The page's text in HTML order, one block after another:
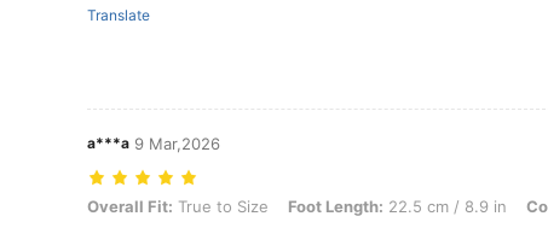
Translate
a***a 9 Mar,2026
Overall Fit: True to Size, Foot Length: 22.5 cm / 8.9 in, Color: Pink,
Overall Fit: True to Size Foot Length: 22.5 cm / 8.9 in